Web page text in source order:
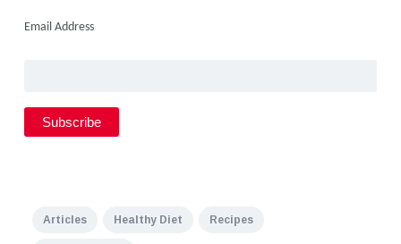
Email Address
Articles Healthy Diet Recipes